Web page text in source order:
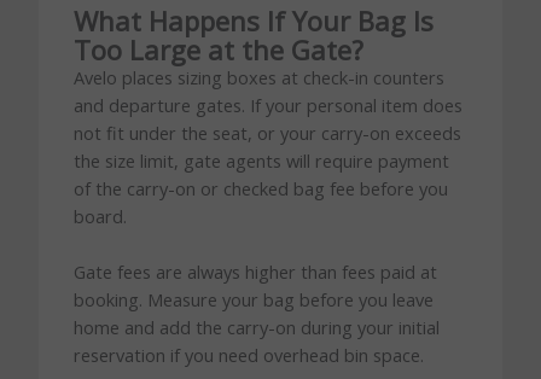
What Happens If Your Bag Is
Too Large at the Gate?
Avelo places sizing boxes at check-in counters
and departure gates. If your personal item does
not fit under the seat, or your carry-on exceeds
the size limit, gate agents will require payment
of the carry-on or checked bag fee before you
board.
Gate fees are always higher than fees paid at
booking. Measure your bag before you leave
home and add the carry-on during your initial
reservation if you need overhead bin space.